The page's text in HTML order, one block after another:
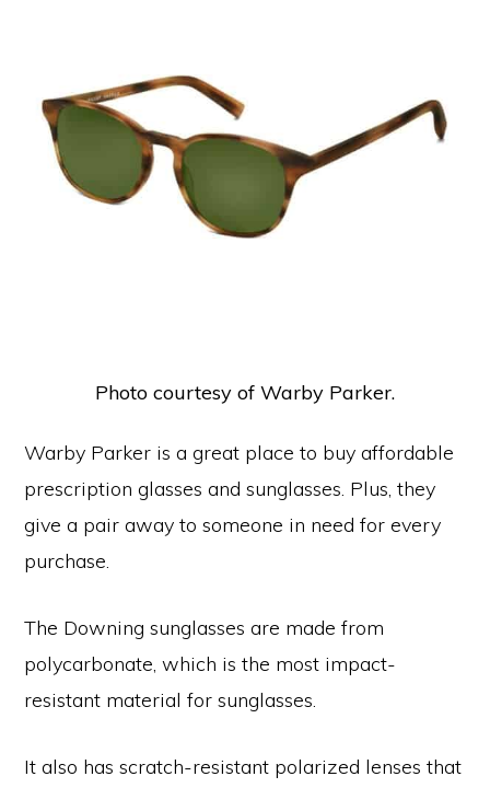
Photo courtesy of Warby Parker.
Warby Parker is a great place to buy affordable
prescription glasses and sunglasses. Plus, they
give a pair away to someone in need for every
purchase.
The Downing sunglasses are made from
polycarbonate, which is the most impact-
resistant material for sunglasses.
It also has scratch-resistant polarized lenses that